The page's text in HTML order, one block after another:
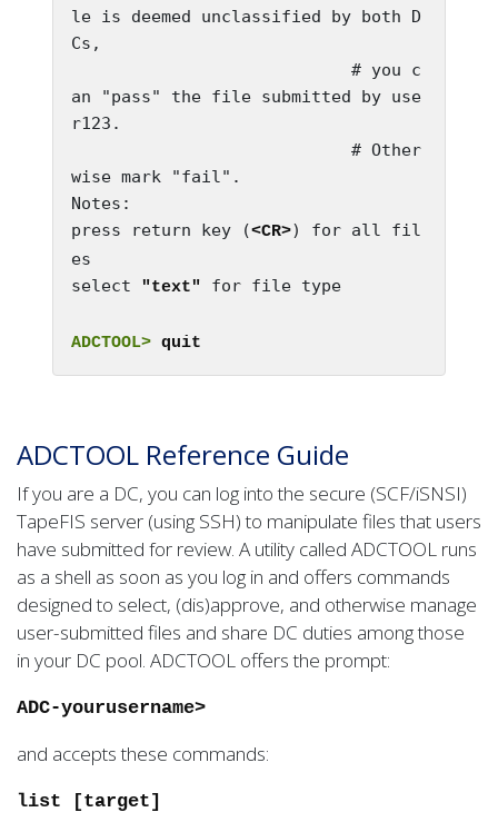
le is deemed unclassified by both D
Cs,
an "pass" the file submitted by use
r123.
wise mark "fail".
Notes:
press return key (<CR>) for all fil
es
select
"text" for file type
ADCTOOL> quit
ADCTOOL Reference Guide
If you are a DC, you can log into the secure (SCF/iSNSI)
TapeFIS server (using SSH) to manipulate files that users
have submitted for review. A utility called ADCTOOL runs
as a shell as soon as you log in and offers commands
designed to select, (dis)approve, and otherwise manage
user-submitted files and share DC duties among those
in your DC pool. ADCTOOL offers the prompt:
ADC-yourusername>
and accepts these commands:
list [target]